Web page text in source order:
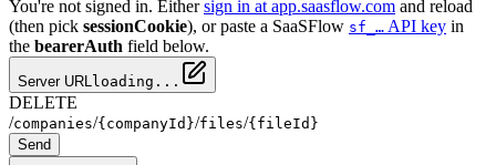
You're not signed in. Either sign in at app.saasflow.com and reload
(then pick sessionCookie), or paste a SaaSFlow sf_… API key in
the bearerAuth field below.
Server URL loading...
DELETE
/companies/{companyId}/files/{fileId}
Send